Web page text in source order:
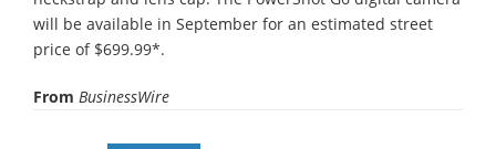
will be available in September for an estimated street
price of $699.99*.
From BusinessWire